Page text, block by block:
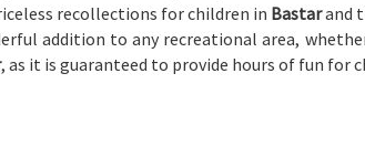
recollections for children in Bastarand
addition to any recreational area,
, as it is guaranteed to provide hours of fun for